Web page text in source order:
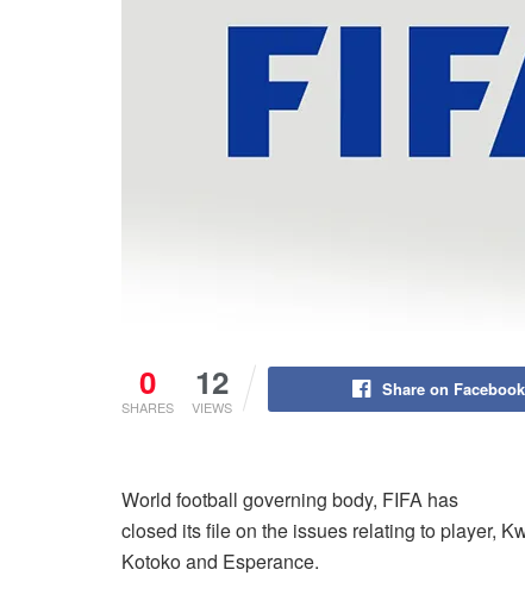
0
SHARES
12
VIEWS
Share on Facebook
World football governing body, FIFA has
closed its file on the issues relating to player,
Kotoko and Esperance.